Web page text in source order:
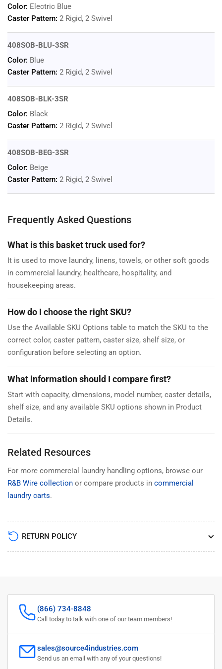
Color: Electric Blue
Caster Pattern: 2 Rigid, 2 Swivel
408SOB-BLU-3SR
Color: Blue
Caster Pattern: 2 Rigid, 2 Swivel
408SOB-BLK-3SR
Color: Black
Caster Pattern: 2 Rigid, 2 Swivel
408SOB-BEG-3SR
Color: Beige
Caster Pattern: 2 Rigid, 2 Swivel
Frequently Asked Questions
What is this basket truck used for?
It is used to move laundry, linens, towels, or other soft goods
in commercial laundry, healthcare, hospitality, and
housekeeping areas.
How do I choose the right SKU?
Use the Available SKU Options table to match the SKU to the
correct color, caster pattern, caster size, shelf size, or
configuration before selecting an option.
What information should I compare first?
Start with capacity, dimensions, model number, caster details,
shelf size, and any available SKU options shown in Product
Details.
Related Resources
For more commercial laundry handling options, browse our
R&B Wire collection or compare products in commercial
laundry carts.
RETURN POLICY
(866) 734-8848
Call today to talk with one of our team members!
sales@source4industries.com
Send us an email with any of your questions!